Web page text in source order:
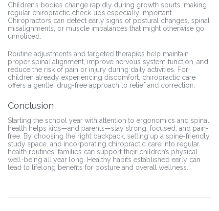
Children’s bodies change rapidly during growth spurts, making
regular chiropractic check-ups especially important.
Chiropractors can detect early signs of postural changes, spinal
misalignments, or muscle imbalances that might otherwise go
unnoticed.
Routine adjustments and targeted therapies help maintain
proper spinal alignment, improve nervous system function, and
reduce the risk of pain or injury during daily activities. For
children already experiencing discomfort, chiropractic care
offers a gentle, drug-free approach to relief and correction.
Conclusion
Starting the school year with attention to ergonomics and spinal
health helps kids—and parents—stay strong, focused, and pain-
free. By choosing the right backpack, setting up a spine-friendly
study space, and incorporating chiropractic care into regular
health routines, families can support their children’s physical
well-being all year long. Healthy habits established early can
lead to lifelong benefits for posture and overall wellness.